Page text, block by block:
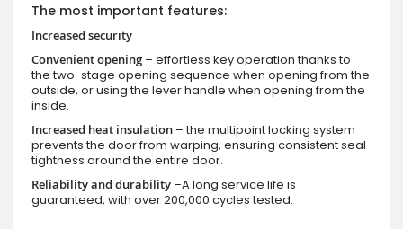
The most important features:
Increased security
Convenient opening – effortless key operation thanks to
the two-stage opening sequence when opening from the
outside, or using the lever handle when opening from the
inside.
Increased heat insulation – the multipoint locking system
prevents the door from warping, ensuring consistent seal
tightness around the entire door.
Reliability and durability –A long service life is
guaranteed, with over 200,000 cycles tested.